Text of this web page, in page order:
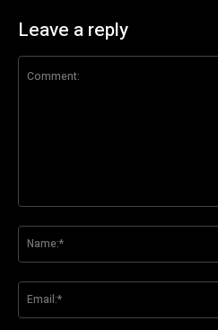
Leave a reply